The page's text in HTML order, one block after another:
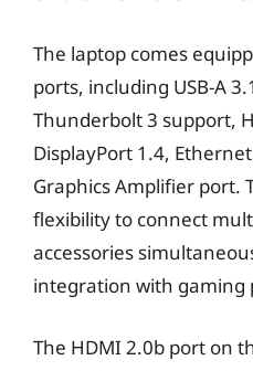
The laptop comes
ports, including USB-A
Thunderbolt 3 support,
DisplayPort 1.4,
Graphics Amplifier port.
flexibility to connect
accessories
integration with gaming
The HDMI 2.0b port on